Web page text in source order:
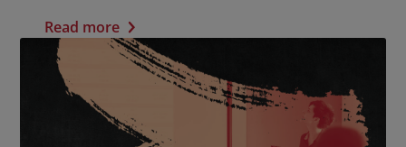
Read more